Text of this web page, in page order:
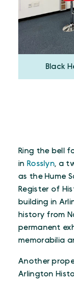
Black
Ring the bell
in Rosslyn, a
as the Hume
Register of
building in
history from
permanent
memorabilia
Another
Arlington